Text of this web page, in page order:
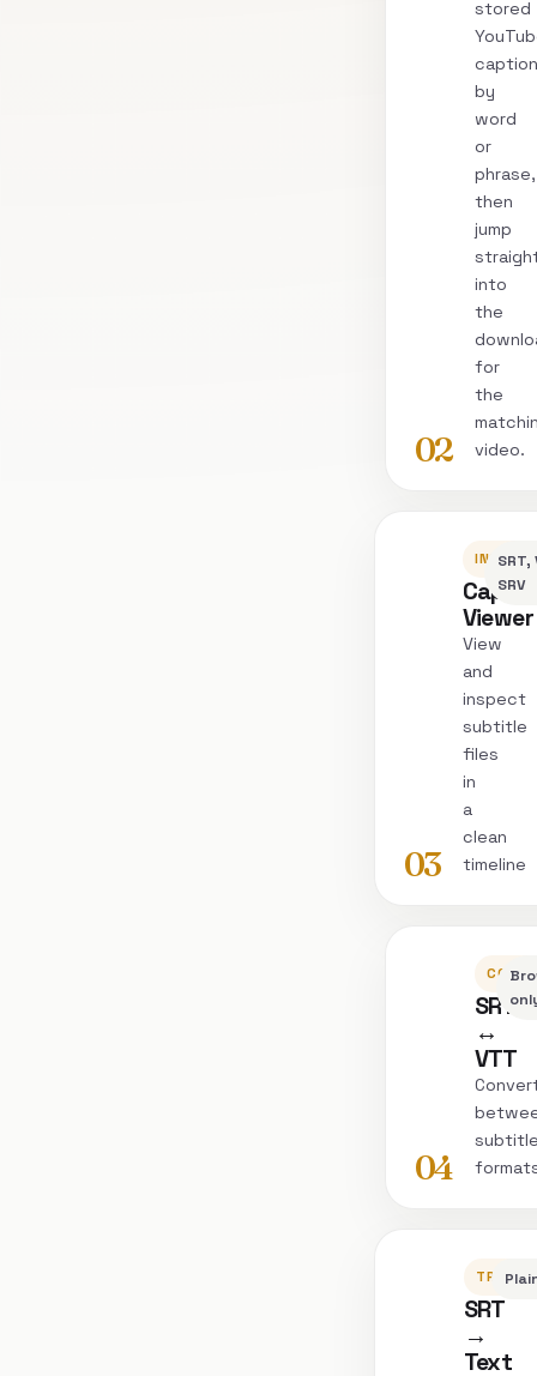
02
stored
by
word
or
phrase,
then
jump
into
the
for
the
video.
03
Viewer
View
and
inspect
subtitle
files
in
a
clean
timeline
SRT,
SRV
04
SRT
↔
VTT
SRT
→
Text